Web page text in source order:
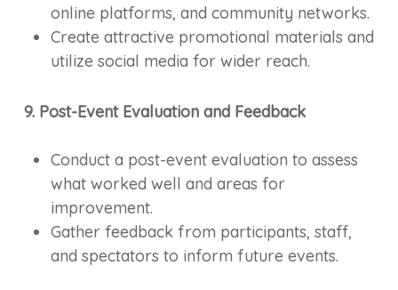
online platforms, and community networks.
Create attractive promotional materials and
utilize social media for wider reach.
9. Post-Event Evaluation and Feedback
Conduct a post-event evaluation to assess
what worked well and areas for
improvement.
Gather feedback from participants, staff,
and spectators to inform future events.